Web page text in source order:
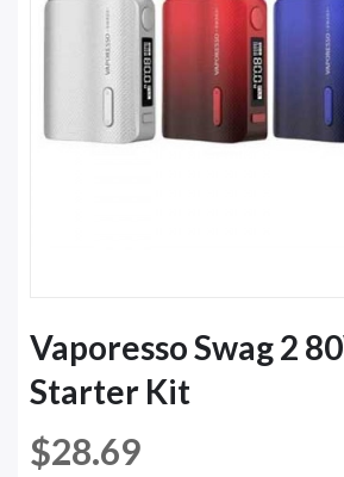
Vaporesso Swag 2
Starter Kit
$28.69